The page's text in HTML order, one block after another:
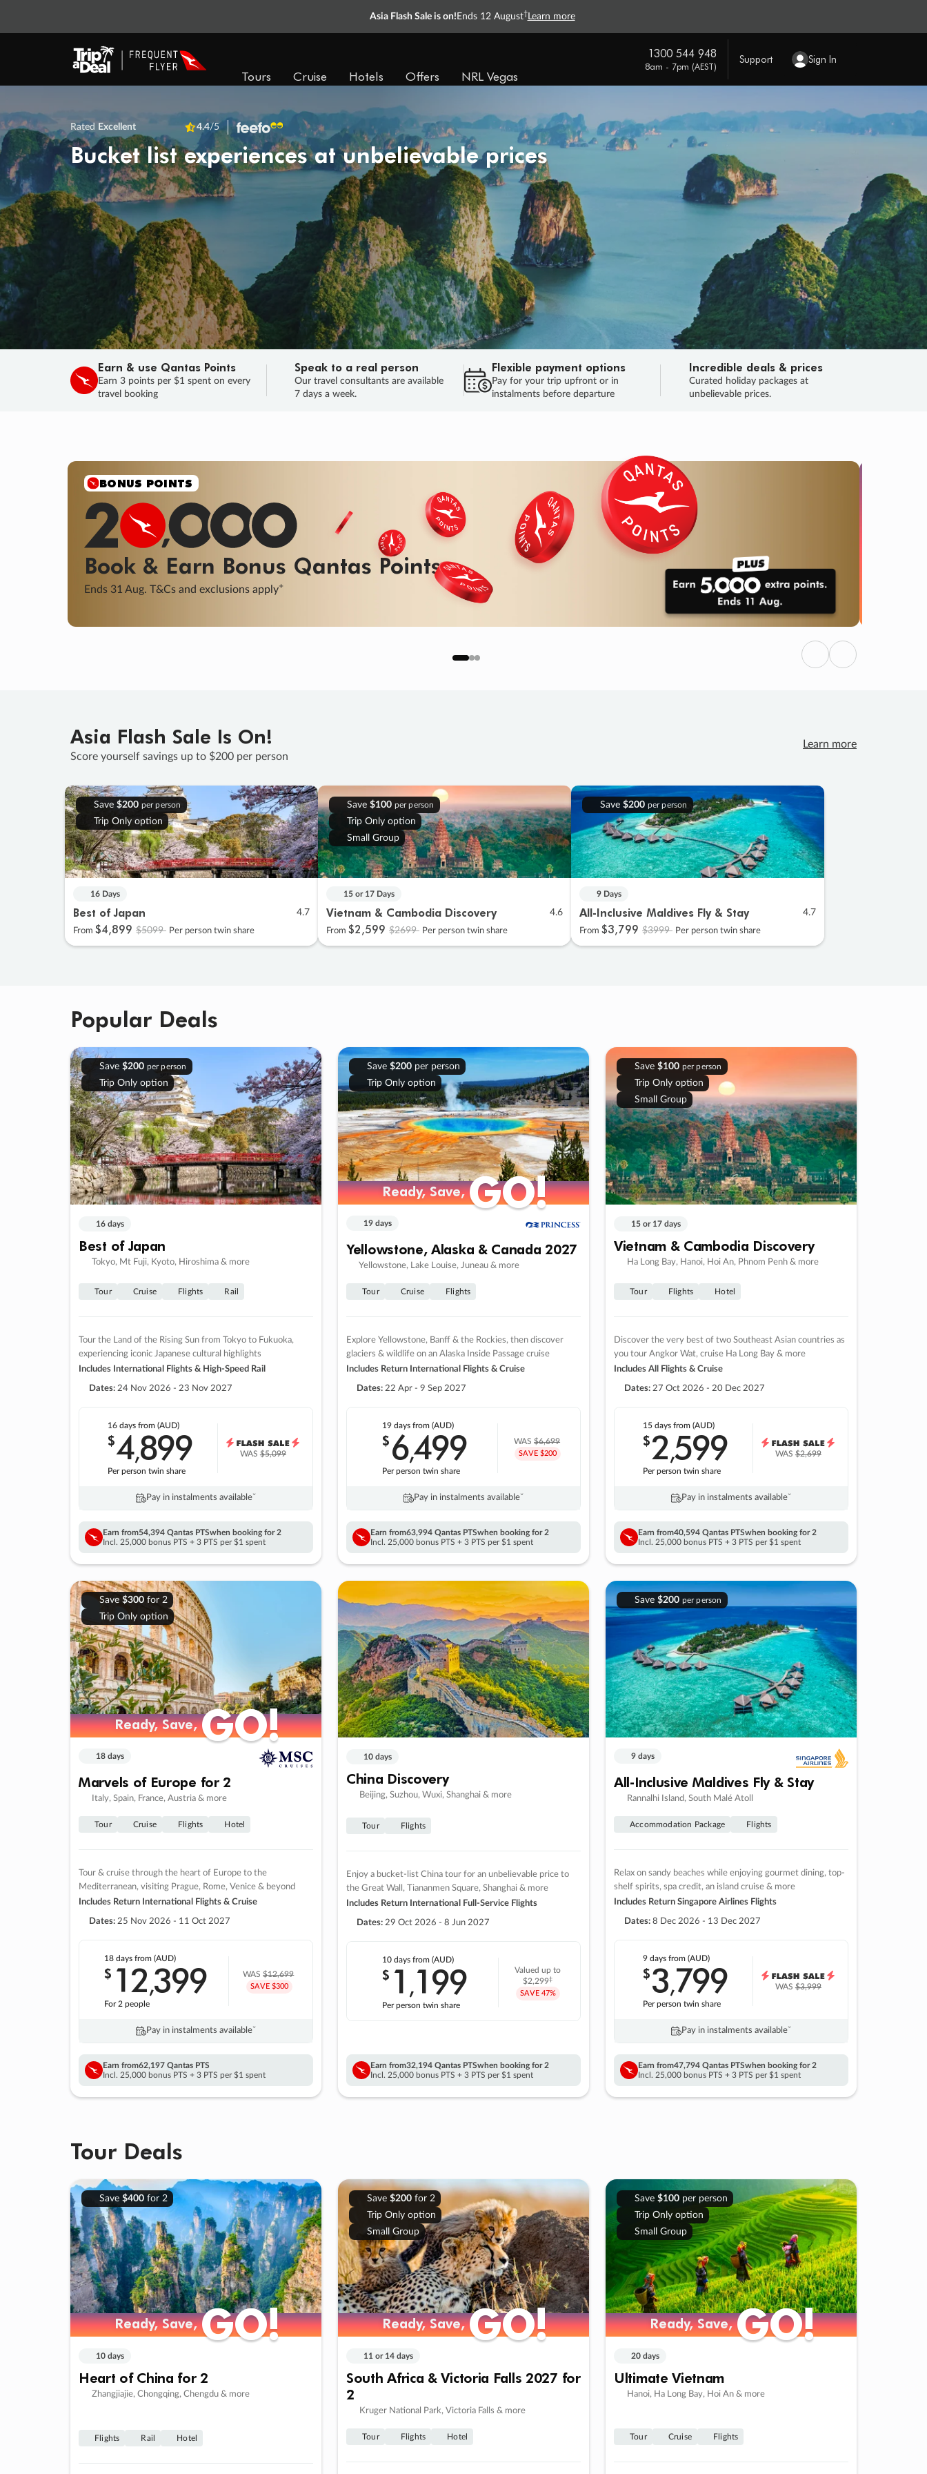
Asia Flash Sale is on! Ends 12 August† Learn more
Tours Cruise Hotels Offers NRL Vegas
1300 544 948
8am - 7pm (AEST)
Support Sign In
Rated Excellent 4.4/5
Bucket list experiences at unbelievable prices
Earn & use Qantas Points
Earn 3 points per $1 spent on every
travel booking
Speak to a real person
Our travel consultants are available
7 days a week.
Flexible payment options
Pay for your trip upfront or in
instalments before departure
Incredible deals & prices
Curated holiday packages at
unbelievable prices.
BONUS POINTS
Book & Earn Bonus Qantas Points
Ends 31 Aug. T&Cs and exclusions apply+
Previous
Next
Asia Flash Sale Is On!
Score yourself savings up to $200 per person
Learn more
Save $200 per person
Trip Only option
16 Days
Best of Japan 4.7
From $4,899 $5099 Per person twin share
Save $100 per person
Trip Only option
Small Group
15 or 17 Days
Vietnam & Cambodia Discovery 4.6
From $2,599 $2699 Per person twin share
Save $200 per person
9 Days
All-Inclusive Maldives Fly & Stay 4.7
From $3,799 $3999 Per person twin share
Popular Deals
Save $200 per person
Trip Only option
16 days
Best of Japan
Tokyo, Mt Fuji, Kyoto, Hiroshima & more
Tour Cruise Flights Rail
Tour the Land of the Rising Sun from Tokyo to Fukuoka,
experiencing iconic Japanese cultural highlights
Includes International Flights & High-Speed Rail
Dates: 24 Nov 2026 - 23 Nov 2027
16 daysfrom (AUD)
$4,899
Per person twin share
WAS$5,099
Pay in instalments availableˇ
Earn from54,394 Qantas PTSwhen booking for 2
Incl. 25,000 bonus PTS + 3 PTS per $1 spent
Save $200per person
Trip Only option
Ready, Save,GO!
Ready, Save,GO!
19 days
Yellowstone, Alaska & Canada 2027
Yellowstone, Lake Louise, Juneau & more
Tour Cruise Flights
Explore Yellowstone, Banff & the Rockies, then discover
glaciers & wildlife on an Alaska Inside Passage cruise
Includes Return International Flights & Cruise
Dates: 22 Apr - 9 Sep 2027
19 days from (AUD)
$6,499
Per person twin share
WAS$6,699
SAVE $200
Pay in instalments availableˇ
Earn from63,994 Qantas PTSwhen booking for 2
Incl. 25,000 bonus PTS + 3 PTS per $1 spent
Save $100 per person
Trip Only option
Small Group
15 or 17 days
Vietnam & Cambodia Discovery
Ha Long Bay, Hanoi, Hoi An, Phnom Penh & more
Tour Flights Hotel
Discover the very best of two Southeast Asian countries as
you tour Angkor Wat, cruise Ha Long Bay & more
Includes All Flights & Cruise
Dates: 27 Oct 2026 - 20 Dec 2027
15 daysfrom (AUD)
$2,599
Per person twin share
WAS$2,699
Pay in instalments availableˇ
Earn from40,594 Qantas PTSwhen booking for 2
Incl. 25,000 bonus PTS + 3 PTS per $1 spent
Save $300for 2
Trip Only option
Ready, Save,GO!
Ready, Save,GO!
18 days
Marvels of Europe for 2
Italy, Spain, France, Austria & more
Tour Cruise Flights Hotel
Tour & cruise through the heart of Europe to the
Mediterranean, visiting Prague, Rome, Venice & beyond
Includes Return International Flights & Cruise
Dates: 25 Nov 2026 - 11 Oct 2027
18 daysfrom (AUD)
$ 12,399
For 2 people
WAS$12,699
SAVE $300
Pay in instalments availableˇ
Earn from62,197 Qantas PTS
Incl. 25,000 bonus PTS + 3 PTS per $1 spent
10 days
China Discovery
Beijing, Suzhou, Wuxi, Shanghai & more
Tour Flights
Enjoy a bucket-list China tour for an unbelievable price to
the Great Wall, Tiananmen Square, Shanghai & more
Includes Return International Full-Service Flights
Dates: 29 Oct 2026 - 8 Jun 2027
10 daysfrom (AUD)
$ 1 ,199
Per person twin share
Valued up to
$2,299‡
SAVE 47%
Earn from32,194 Qantas PTSwhen booking for 2
Incl. 25,000 bonus PTS + 3 PTS per $1 spent
Save $200 per person
9 days
All-Inclusive Maldives Fly & Stay
Rannalhi Island, South Malé Atoll
Accommodation Package Flights
Relax on sandy beaches while enjoying gourmet dining, top-
shelf spirits, spa credit, an island cruise & more
Includes Return Singapore Airlines Flights
Dates: 8 Dec 2026 - 13 Dec 2027
9 daysfrom (AUD)
$3,799
Per person twin share
WAS$3,999
Pay in instalments availableˇ
Earn from47,794 Qantas PTSwhen booking for 2
Incl. 25,000 bonus PTS + 3 PTS per $1 spent
Tour Deals
Save $400for 2
Ready, Save,GO!
Ready, Save,GO!
10 days
Heart of China for 2
Zhangjiajie, Chongqing, Chengdu & more
Flights Rail Hotel
Save $200for 2
Trip Only option
Small Group
Ready, Save,GO!
Ready, Save,GO!
11 or 14 days
South Africa & Victoria Falls 2027 for
2
Kruger National Park, Victoria Falls & more
Tour Flights Hotel
Save $100per person
Trip Only option
Small Group
Ready, Save,GO!
Ready, Save,GO!
20 days
Ultimate Vietnam
Hanoi, Ha Long Bay, Hoi An & more
Tour Cruise Flights